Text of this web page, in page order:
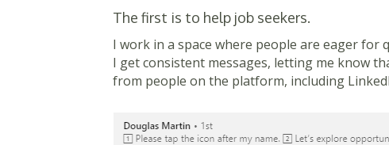
The first is to help job seekers.
I work in a space where people are eager
I get consistent messages, letting me know
from people on the platform, including